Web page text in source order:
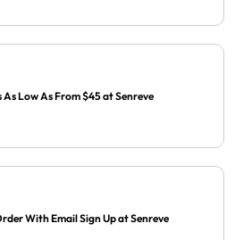
Low As From $45 at Senreve
With Email Sign Up at Senreve